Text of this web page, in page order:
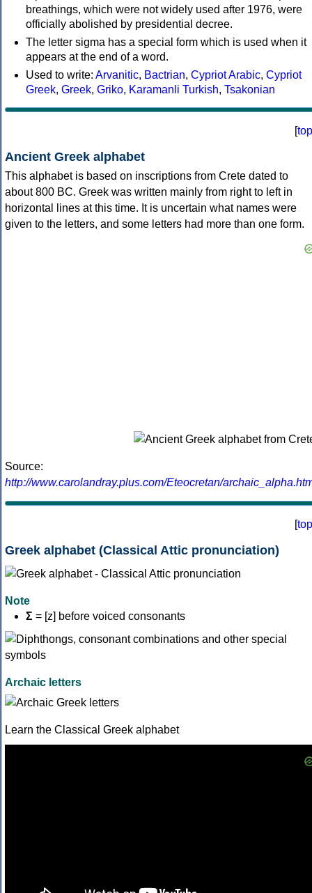
breathings, which were not widely used after 1976, were
officially abolished by presidential decree.
The letter sigma has a special form which is used when it
appears at the end of a word.
Used to write: Arvanitic, Bactrian, Cypriot Arabic, Cypriot
Greek, Greek, Griko, Karamanli Turkish, Tsakonian
[top
Ancient Greek alphabet
This alphabet is based on inscriptions from Crete dated to
about 800 BC. Greek was written mainly from right to left in
horizontal lines at this time. It is uncertain what names were
given to the letters, and some letters had more than one form.
Source:
http://www.carolandray.plus.com/Eteocretan/
[top
Greek alphabet (Classical Attic pronunciation)
Note
Σ = [z] before voiced consonants
Archaic letters
Learn the Classical Greek alphabet